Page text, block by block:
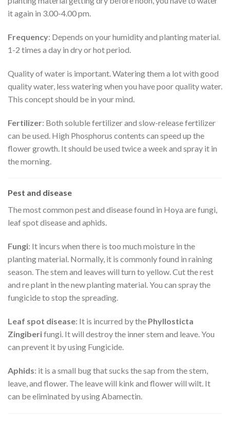
it again in 3.00-4.00 pm.
Frequency: Depends on your humidity and planting material.
1-2 times a day in dry or hot period.
Quality of water is important. Watering them a lot with good
quality water, less watering when you have poor quality water.
This concept should be in your mind.
Fertilizer: Both soluble fertilizer and slow-release fertilizer
can be used. High Phosphorus contents can speed up the
flower growth. It should be used twice a week and spray it in
the morning.
Pest and disease
The most common pest and disease found in Hoya are fungi,
leaf spot disease and aphids.
Fungi: It incurs when there is too much moisture in the
planting material. Normally, it is commonly found in raining
season. The stem and leaves will turn to yellow. Cut the rest
and re plant in the new planting material. You can spray the
fungicide to stop the spreading.
Leaf spot disease: It is incurred by the Phyllosticta
Zingiberifungi. It will destroy the inner stem and leave. You
can prevent it by using Fungicide.
Aphids: it is a small bug that sucks the sap from the stem,
leave, and flower. The leave will kink and flower will wilt. It
can be eliminated by using Abamectin.